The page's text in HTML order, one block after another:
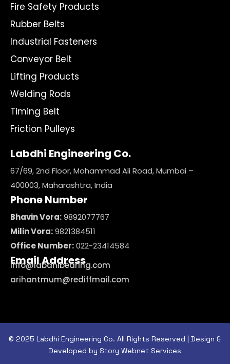
Fire Safety Products
Rubber Belts
Industrial Fasteners
Conveyor Belt
Lifting Products
Welding Rods
Timing Belt
Friction Pulleys
Labdhi Engineering Co.
67/69, 2nd Floor, Mohammad Ali Road, Mumbai –
400003, Maharashtra, India
Phone Number
Bhavin Vora:9892077767
Milin Vora:9821384511
Office Number:022-23414584
Email Address
info@labdhibearing.com
arihantmum@rediffmail.com
© 2025 Labdhi Engineering Co. All Rights Reserved | Design &
Developed by Story Webnet Services